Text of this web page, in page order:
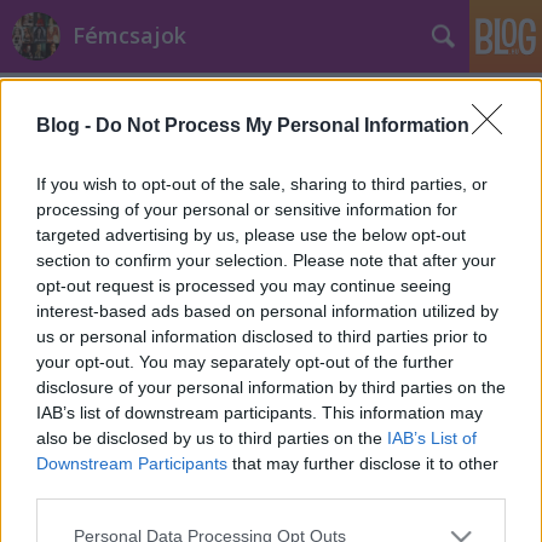
Blog - Do Not Process My Personal Information
If you wish to opt-out of the sale, sharing to third parties, or
processing of your personal or sensitive information for
targeted advertising by us, please use the below opt-out
section to confirm your selection. Please note that after your
opt-out request is processed you may continue seeing
interest-based ads based on personal information utilized by
us or personal information disclosed to third parties prior to
your opt-out. You may separately opt-out of the further
disclosure of your personal information by third parties on the
IAB’s list of downstream participants. This information may
also be disclosed by us to third parties on the IAB’s List of
Downstream Participants that may further disclose it to other
Please note that this website/app uses one or more Google
Personal Data Processing Opt Outs
Fémcsajok
Bemutatta új gitárosát a Lacuna Coil
Jurancsik Eszter• 2024. október 07.